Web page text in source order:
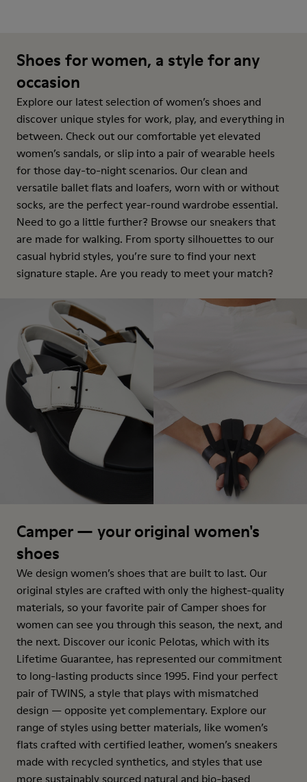
Shoes for women, a style for any
occasion
Explore our latest selection of women’s shoes and
discover unique styles for work, play, and everything in
between. Check out our comfortable yet elevated
women’s sandals, or slip into a pair of wearable heels
for those day-to-night scenarios. Our clean and
versatile ballet flats and loafers, worn with or without
socks, are the perfect year-round wardrobe essential.
Need to go a little further? Browse our sneakers that
are made for walking. From sporty silhouettes to our
casual hybrid styles, you’re sure to find your next
signature staple. Are you ready to meet your match?
Camper — your original women's
shoes
We design women’s shoes that are built to last. Our
original styles are crafted with only the highest-quality
materials, so your favorite pair of Camper shoes for
women can see you through this season, the next, and
the next. Discover our iconic Pelotas, which with its
Lifetime Guarantee, has represented our commitment
to long-lasting products since 1995. Find your perfect
pair of TWINS, a style that plays with mismatched
design — opposite yet complementary. Explore our
range of styles using better materials, like women’s
flats crafted with certified leather, women’s sneakers
made with recycled synthetics, and styles that use
more sustainably sourced natural and bio-based